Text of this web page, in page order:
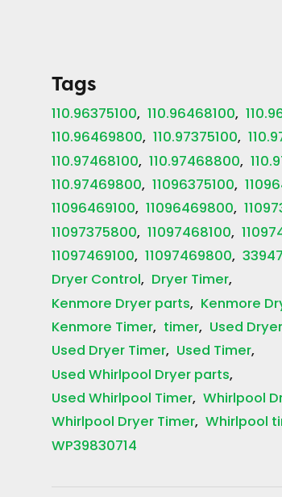
Tags
110.96375100 110.96468100
110.96469800 110.97375100
110.97468100 110.97468800
110.97469800 11096375100
11096469100 11096469800
11097375800 11097468100
11097469100 11097469800
Dryer Control Dryer Timer
Kenmore Dryer parts Kenmore
Kenmore Timer timer Used
Used Dryer Timer Used Timer
Used Whirlpool Dryer parts
Used Whirlpool Timer Whirlpool
Whirlpool Dryer Timer Whirlpool
WP39830714